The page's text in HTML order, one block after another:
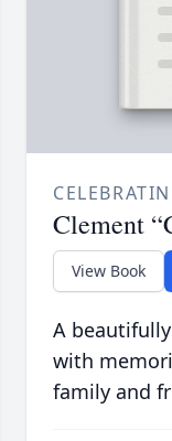
Clement
View Book
A
with
family and